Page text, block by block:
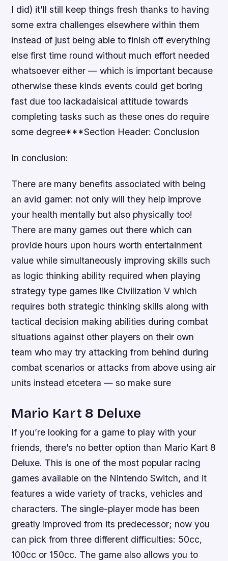
I did) it’ll still keep things fresh thanks to having
some extra challenges elsewhere within them
instead of just being able to finish off everything
else first time round without much effort needed
whatsoever either — which is important because
otherwise these kinds events could get boring
fast due too lackadaisical attitude towards
completing tasks such as these ones do require
some degree***Section Header: Conclusion
In conclusion:
There are many benefits associated with being
an avid gamer: not only will they help improve
your health mentally but also physically too!
There are many games out there which can
provide hours upon hours worth entertainment
value while simultaneously improving skills such
as logic thinking ability required when playing
strategy type games like Civilization V which
requires both strategic thinking skills along with
tactical decision making abilities during combat
situations against other players on their own
team who may try attacking from behind during
combat scenarios or attacks from above using air
units instead etcetera — so make sure
Mario Kart 8 Deluxe
If you’re looking for a game to play with your
friends, there’s no better option than Mario Kart 8
Deluxe. This is one of the most popular racing
games available on the Nintendo Switch, and it
features a wide variety of tracks, vehicles and
characters. The single-player mode has been
greatly improved from its predecessor; now you
can pick from three different difficulties: 50cc,
100cc or 150cc. The game also allows you to